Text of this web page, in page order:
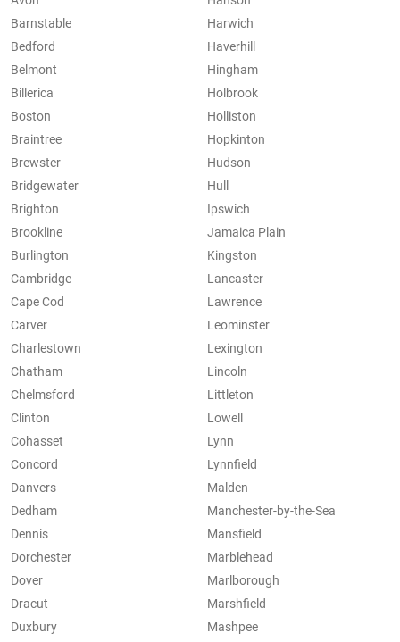
Barnstable
Bedford
Belmont
Billerica
Boston
Braintree
Brewster
Bridgewater
Brighton
Brookline
Burlington
Cambridge
Cape Cod
Carver
Charlestown
Chatham
Chelmsford
Clinton
Cohasset
Concord
Danvers
Dedham
Dennis
Dorchester
Dover
Dracut
Duxbury
Harwich
Haverhill
Hingham
Holbrook
Holliston
Hopkinton
Hudson
Hull
Ipswich
Jamaica Plain
Kingston
Lancaster
Lawrence
Leominster
Lexington
Lincoln
Littleton
Lowell
Lynn
Lynnfield
Malden
Manchester-by-the-Sea
Mansfield
Marblehead
Marlborough
Marshfield
Mashpee